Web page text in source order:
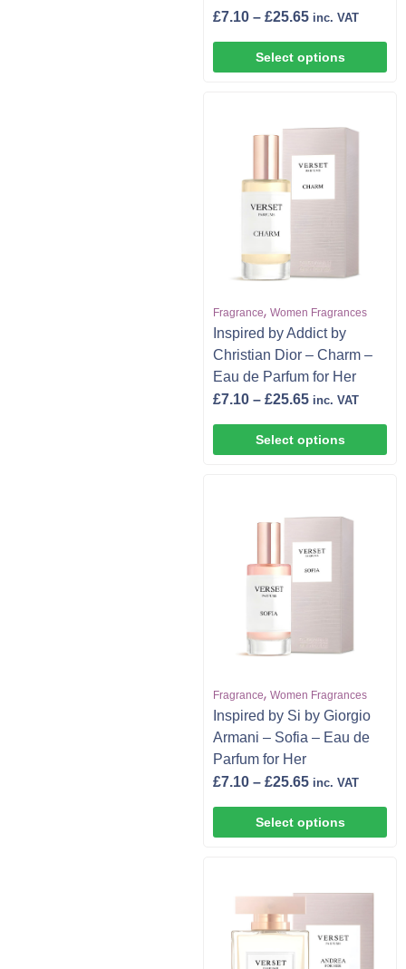
£7.10 – £25.65 inc. VAT
Select options
Fragrance, Women Fragrances
Inspired by Addict by
Christian Dior – Charm –
Eau de Parfum for Her
£7.10 – £25.65 inc. VAT
Select options
Fragrance, Women Fragrances
Inspired by Si by Giorgio
Armani – Sofia – Eau de
Parfum for Her
£7.10 – £25.65 inc. VAT
Select options